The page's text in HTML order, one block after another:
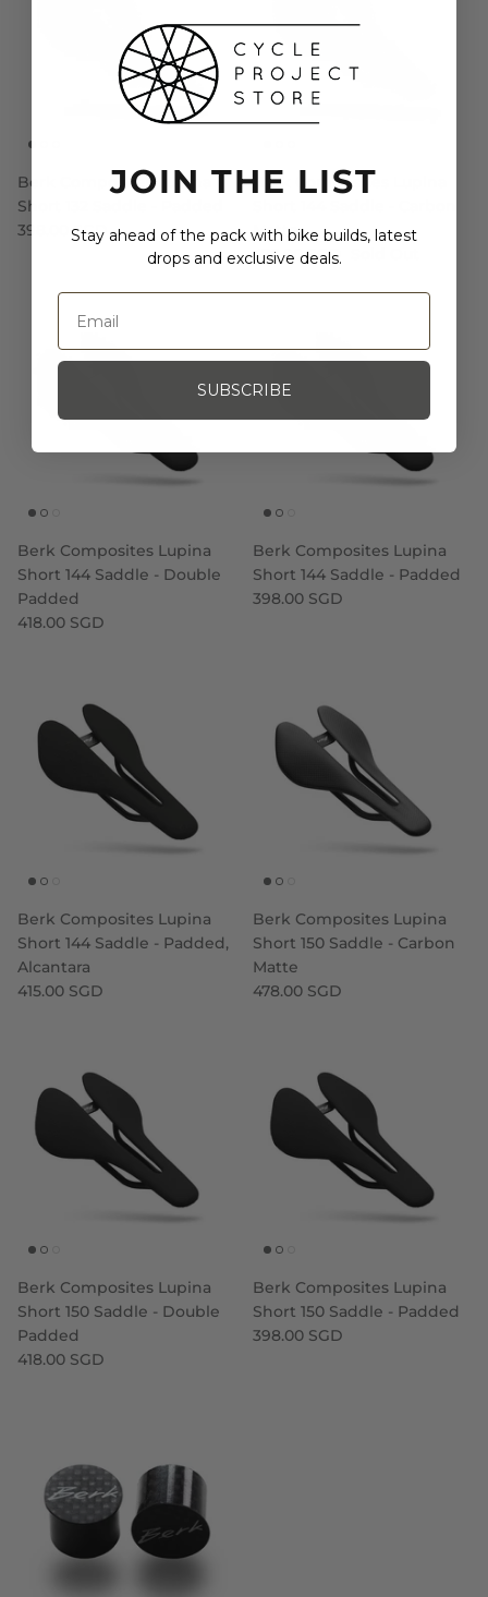
Berk Composites Lupina
Short 132 Saddle - Padded
398.00 SGD
Berk Composites Lupina
Matte
478.00 SGD
Berk Composites Lupina
Short 144 Saddle - Double
Padded
418.00 SGD
Berk Composites Lupina
Short 144 Saddle - Padded
398.00 SGD
Berk Composites Lupina
Short 144 Saddle - Padded,
Alcantara
415.00 SGD
Berk Composites Lupina
Short 150 Saddle - Carbon
Matte
478.00 SGD
Berk Composites Lupina
Short 150 Saddle - Double
Padded
418.00 SGD
Berk Composites Lupina
Short 150 Saddle - Padded
398.00 SGD
JOIN THE LIST
Stay ahead of the pack with bike builds, latest
drops and exclusive deals.
SUBSCRIBE